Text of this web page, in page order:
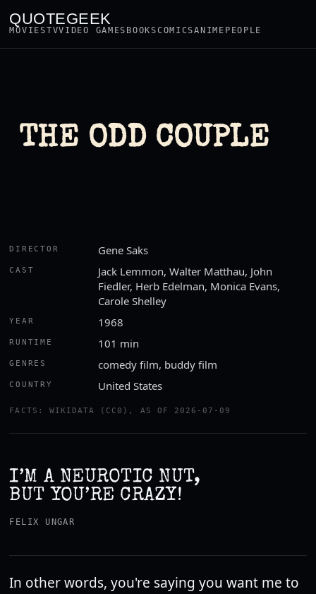
QUOTEGEEK
MOVIESTVVIDEO GAMES BOOKSCOMICSANIME PEOPLE
THE ODD COUPLE
DIRECTOR Gene Saks
CAST
Jack Lemmon, Walter Matthau, John
Fiedler, Herb Edelman, Monica Evans,
Carole Shelley
YEAR 1968
RUNTIME 101 min
GENRES comedy film, buddy film
COUNTRY United States
FACTS: WIKIDATA (CC0), AS OF 2026-07-09
I’M A NEUROTIC NUT,
BUT YOU’RE CRAZY!
FELIX UNGAR
In other words, you're saying you want me to